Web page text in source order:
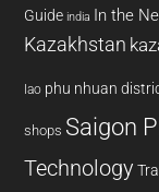
Guide india In the
Kazakhstan
lao phu nhuan
shops Saigon
Technology